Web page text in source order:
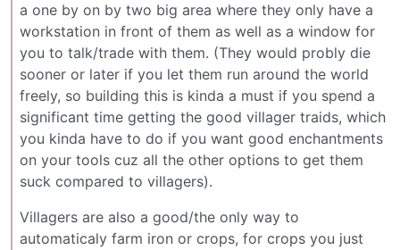
a one by on by two big area where they only have a
workstation in front of them as well as a window for
you to talk/trade with them. (They would probly die
sooner or later if you let them run around the world
freely, so building this is kinda a must if you spend a
significant time getting the good villager traids, which
you kinda have to do if you want good enchantments
on your tools cuz all the other options to get them
suck compared to villagers).
Villagers are also a good/the only way to
automaticaly farm iron or crops, for crops you just